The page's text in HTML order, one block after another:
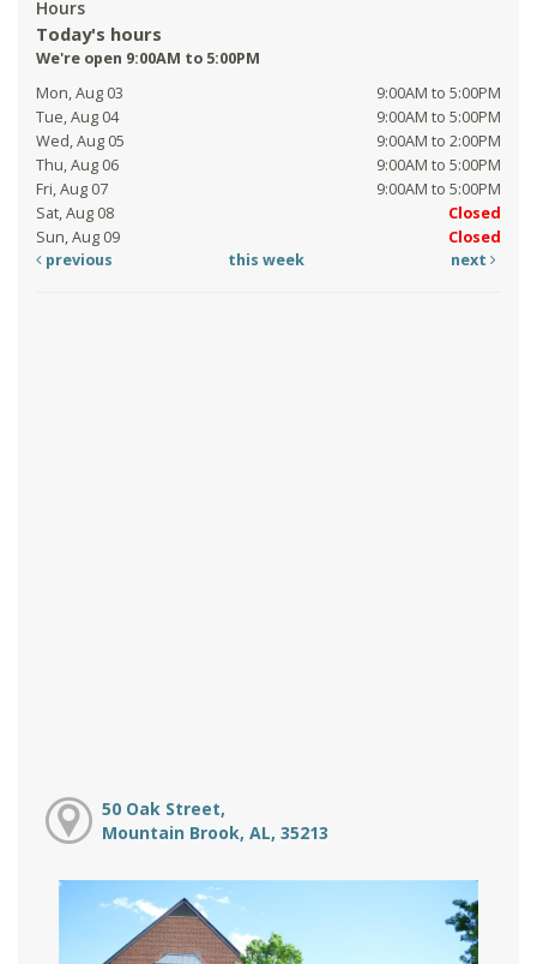
Hours
Today's hours
We're open 9:00AM to 5:00PM
Mon, Aug 03
9:00AM to 5:00PM
Tue, Aug 04
9:00AM to 5:00PM
Wed, Aug 05
9:00AM to 2:00PM
Thu, Aug 06
9:00AM to 5:00PM
Fri, Aug 07
9:00AM to 5:00PM
Sat, Aug 08
Closed
Sun, Aug 09
Closed
previous
this week next
50 Oak Street,
Mountain Brook, AL, 35213